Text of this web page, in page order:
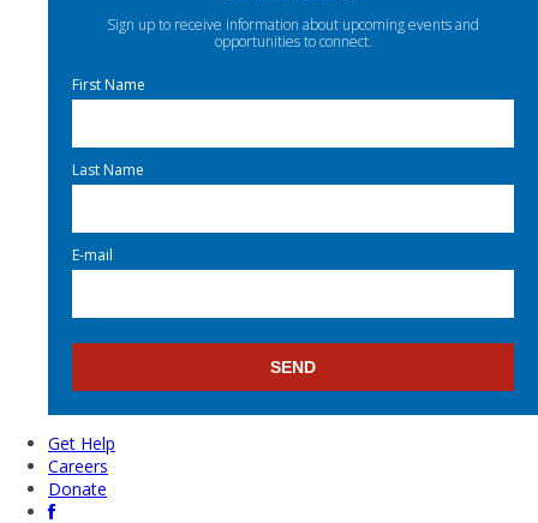
Sign up to receive information about upcoming events and
opportunities to connect.
First Name
Last Name
E-mail
Get Help
Careers
Donate